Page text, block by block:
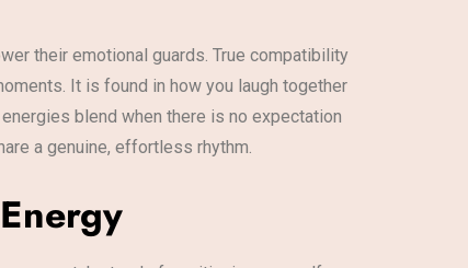
their emotional guards. True compatibility
It is found in how you laugh together
blend when there is no expectation
a genuine, effortless rhythm.